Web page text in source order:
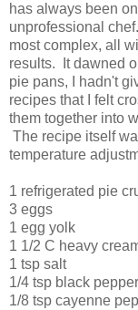
has always been
unprofessional
most complex, all
results. It dawned
pie pans, I hadn't
recipes that I felt
them together into
The recipe itself
temperature
1 refrigerated pie
3 eggs
1 egg yolk
1 1/2 C heavy
1 tsp salt
1/4 tsp black pepper
1/8 tsp cayenne